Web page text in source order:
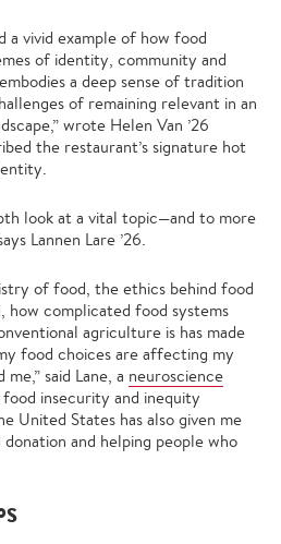
a vivid example of how food
of identity, community and
a deep sense of tradition
of remaining relevant in an
wrote Helen Van ’26
the restaurant’s signature hot
look at a vital topic—and to more
Lannen Lare ’26.
of food, the ethics behind food
how complicated food systems
agriculture is has made
food choices are affecting my
said Lane, a neuroscience
food insecurity and inequity
United States has also given me
and helping people who